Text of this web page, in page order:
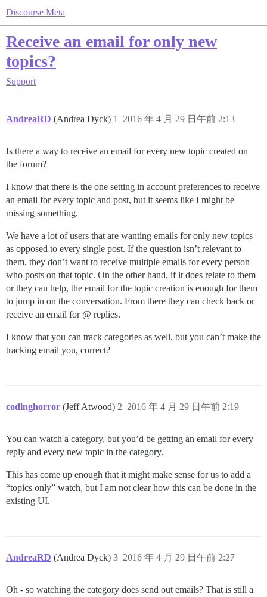
Discourse Meta
Receive an email for only new
topics?
Support
AndreaRD (Andrea Dyck) 2016 年 4 月 29 日午前 2:13
1
Is there a way to receive an email for every new topic created on
the forum?
I know that there is the one setting in account preferences to receive
an email for every topic and post, but it seems like I might be
missing something.
We have a lot of users that are wanting emails for only new topics
as opposed to every single post. If the question isn’t relevant to
them, they don’t want to receive multiple emails for every person
who posts on that topic. On the other hand, if it does relate to them
or they can help, the email for the topic creation is enough for them
to jump in on the conversation. From there they can check back or
receive an email for @ replies.
I know that you can track categories as well, but you can’t make the
tracking email you, correct?
codinghorror (Jeff Atwood) 2016 年 4 月 29 日午前 2:19
2
You can watch a category, but you’d be getting an email for every
reply and every new topic in the category.
This has come up enough that it might make sense for us to add a
“topics only” watch, but I am not clear how this can be done in the
existing UI.
AndreaRD (Andrea Dyck) 2016 年 4 月 29 日午前 2:27
3
Oh - so watching the category does send out emails? That is still a